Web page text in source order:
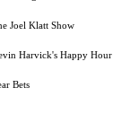
Joel Klatt Show
Harvick's Happy Hour
Bets